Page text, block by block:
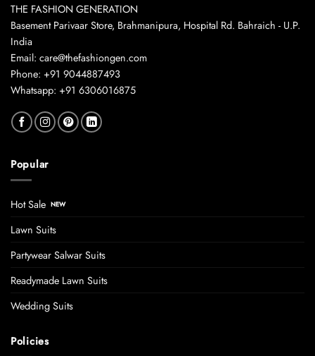
THE FASHION GENERATION
Basement Parivaar Store, Brahmanipura, Hospital Rd. Bahraich - U.P.
India
Email: care@thefashiongen.com
Phone: +91 9044887493
Whatsapp: +91 6306016875
Popular
Hot Sale
Lawn Suits
Partywear Salwar Suits
Readymade Lawn Suits
Wedding Suits
Policies